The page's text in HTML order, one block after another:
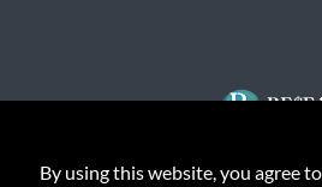
By using this website, you agree